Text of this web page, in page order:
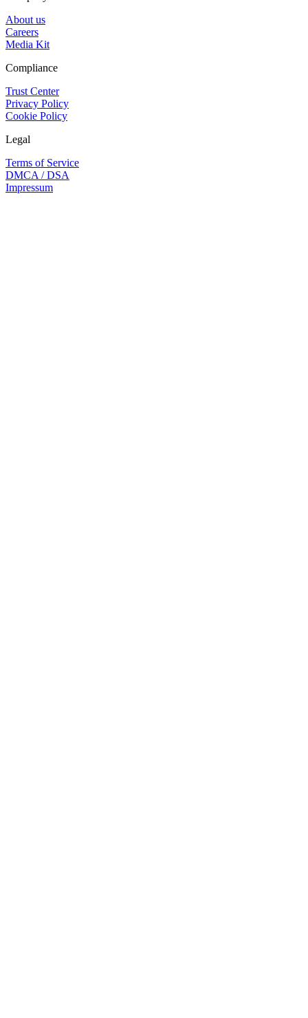
About us
Careers
Media Kit
Compliance
Trust Center
Privacy Policy
Cookie Policy
Legal
Terms of Service
DMCA / DSA
Impressum